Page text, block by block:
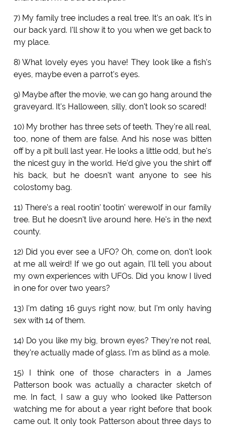
7) My family tree includes a real tree. It's an oak. It's in
our back yard. I'll show it to you when we get back to
my place.
8) What lovely eyes you have! They look like a fish's
eyes, maybe even a parrot's eyes.
9) Maybe after the movie, we can go hang around the
graveyard. It's Halloween, silly, don't look so scared!
10) My brother has three sets of teeth. They're all real,
too, none of them are false. And his nose was bitten
off by a pit bull last year. He looks a little odd, but he's
the nicest guy in the world. He'd give you the shirt off
his back, but he doesn't want anyone to see his
colostomy bag.
11) There's a real rootin' tootin' werewolf in our family
tree. But he doesn't live around here. He's in the next
county.
12) Did you ever see a UFO? Oh, come on, don't look
at me all weird! If we go out again, I'll tell you about
my own experiences with UFOs. Did you know I lived
in one for over two years?
13) I'm dating 16 guys right now, but I'm only having
sex with 14 of them.
14) Do you like my big, brown eyes? They're not real,
they're actually made of glass. I'm as blind as a mole.
15) I think one of those characters in a James
Patterson book was actually a character sketch of
me. In fact, I saw a guy who looked like Patterson
watching me for about a year right before that book
came out. It only took Patterson about three days to